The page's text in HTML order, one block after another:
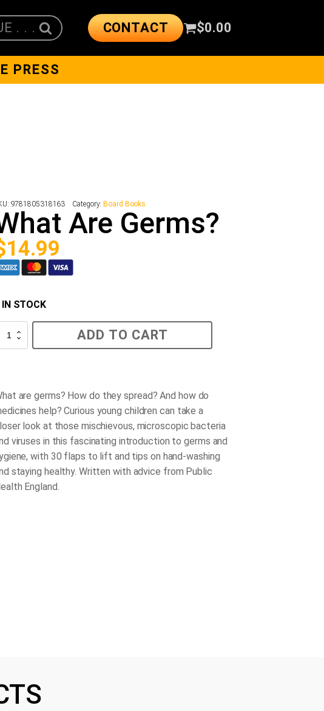
. . . CONTACT $0.00
PRESS
9781805318163 Category: Board Books
Are Germs?
14.99
IN STOCK
ADD TO CART
are germs? How do they spread? And how do
help? Curious young children can take a
look at those mischievous, microscopic bacteria
viruses in this fascinating introduction to germs and
with 30 flaps to lift and tips on hand-washing
staying healthy. Written with advice from Public
England.